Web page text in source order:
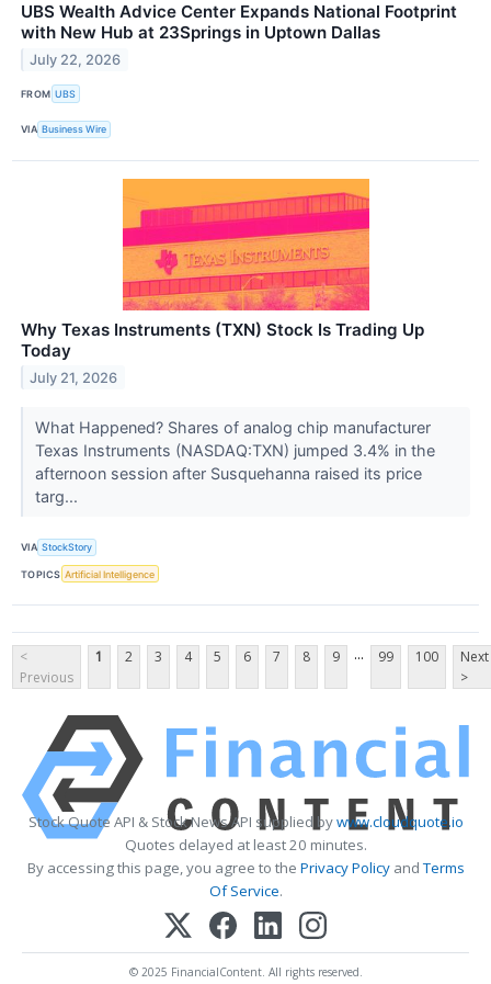
UBS Wealth Advice Center Expands National Footprint
with New Hub at 23Springs in Uptown Dallas
July 22, 2026
FROM UBS
VIA Business Wire
Why Texas Instruments (TXN) Stock Is Trading Up
Today
July 21, 2026
What Happened? Shares of analog chip manufacturer
Texas Instruments (NASDAQ:TXN) jumped 3.4% in the
afternoon session after Susquehanna raised its price
targ...
VIA StockStory
TOPICS Artificial Intelligence
<
Previous
1 2 3 4 5 6 7 8 9 ... 99 100
Next
>
Stock Quote API & Stock News API supplied bywww.cloudquote.io
Quotes delayed at least 20 minutes.
By accessing this page, you agree to the Privacy PolicyandTerms
Of Service.
© 2025 FinancialContent. All rights reserved.